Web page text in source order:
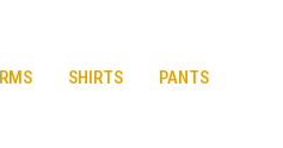
SHIRTS PANTS